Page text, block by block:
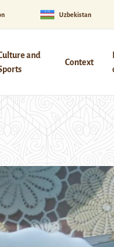
Uzbekistan
and
Context